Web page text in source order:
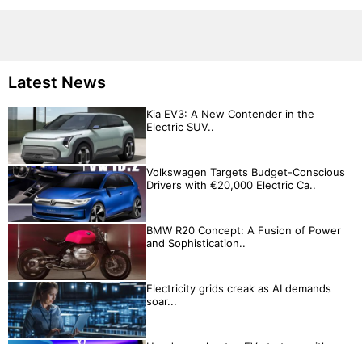
Latest News
Kia EV3: A New Contender in the
Electric SUV..
Volkswagen Targets Budget-Conscious
Drivers with €20,000 Electric Ca..
BMW R20 Concept: A Fusion of Power
and Sophistication..
Electricity grids creak as AI demands
soar...